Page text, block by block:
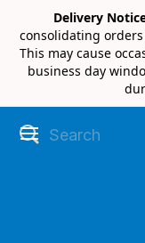
Delivery
consolidating
This may cause
business day